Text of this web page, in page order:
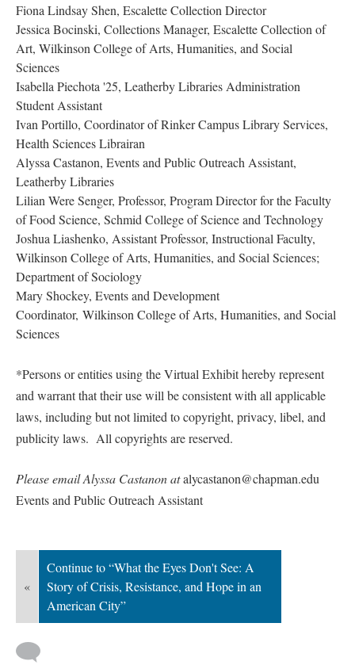
Fiona Lindsay Shen, ​​​​​Escalette Collection Director
Jessica Bocinski, Collections Manager, Escalette Collection of
Art, Wilkinson College of Arts, Humanities, and Social
Sciences
​​​​​​Isabella Piechota '25, Leatherby Libraries Administration
Student Assistant
Ivan Portillo, Coordinator of Rinker Campus Library Services,
Health Sciences Lib​​​​​​rairan
Alyssa Castanon, Events and Public Outreach Assistant,
Leatherby Librarie
Lilian Were Senger, Professor, Program Director for the Faculty
of Food Science, Schmid College of Science and Technology
​​​​​​Joshua Liashenko, Assistant Professor, Instructional Faculty,
Wilkinson College of Arts, Humanities, and Social Sciences;
Department of Sociology
Mary Shockey, Events and Development
Coordinator, Wilkinson College of Arts, Humanities, and Social
Science
*Persons or entities using the Virtual Exhibit hereby represent
and warrant that their use will be consistent with all applicable
laws, including but not limited to copyright, privacy, libel, and
publicity laws. All copyrights are reserved.
Please email Alyssa Castanon at alycastanon@chapman.edu
Events and Public Outreach Assistant
«
Continue to “What the Eyes Don't See: A
Story of Crisis, Resistance, and Hope in an
American City”